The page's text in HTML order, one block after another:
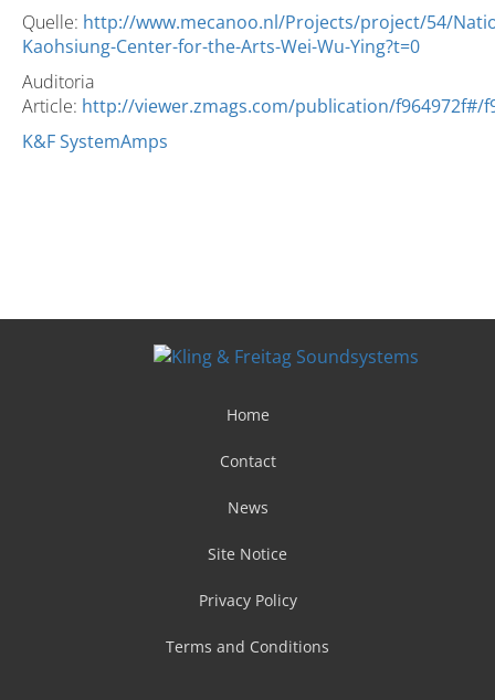
Quelle: http://www.mecanoo.nl/Projects/project/54/
Kaohsiung-Center-for-the-Arts-Wei-Wu-Ying?t=0
Auditoria
Article: http://viewer.zmags.com/publication/f964972f#/
K&F SystemAmps
Home
Contact
News
Site Notice
Privacy Policy
Terms and Conditions